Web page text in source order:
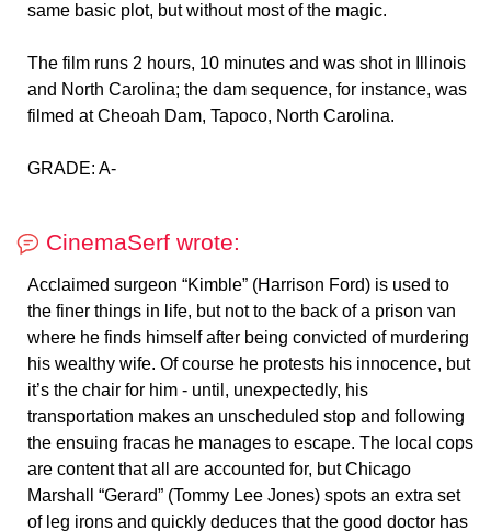
same basic plot, but without most of the magic.
The film runs 2 hours, 10 minutes and was shot in Illinois
and North Carolina; the dam sequence, for instance, was
filmed at Cheoah Dam, Tapoco, North Carolina.
GRADE: A-
CinemaSerf wrote:
Acclaimed surgeon “Kimble” (Harrison Ford) is used to
the finer things in life, but not to the back of a prison van
where he finds himself after being convicted of murdering
his wealthy wife. Of course he protests his innocence, but
it’s the chair for him - until, unexpectedly, his
transportation makes an unscheduled stop and following
the ensuing fracas he manages to escape. The local cops
are content that all are accounted for, but Chicago
Marshall “Gerard” (Tommy Lee Jones) spots an extra set
of leg irons and quickly deduces that the good doctor has